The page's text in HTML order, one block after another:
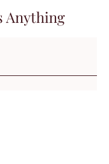
Anything